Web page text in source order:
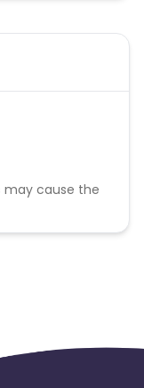
may cause the